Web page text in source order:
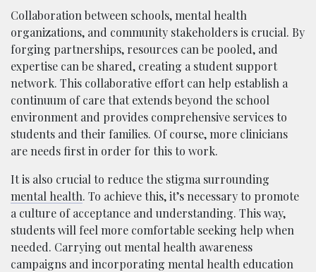
Collaboration between schools, mental health
organizations, and community stakeholders is crucial. By
forging partnerships, resources can be pooled, and
expertise can be shared, creating a student support
network. This collaborative effort can help establish a
continuum of care that extends beyond the school
environment and provides comprehensive services to
students and their families. Of course, more clinicians
are needs first in order for this to work.
It is also crucial to reduce the stigma surrounding
mental health. To achieve this, it’s necessary to promote
a culture of acceptance and understanding. This way,
students will feel more comfortable seeking help when
needed. Carrying out mental health awareness
campaigns and incorporating mental health education